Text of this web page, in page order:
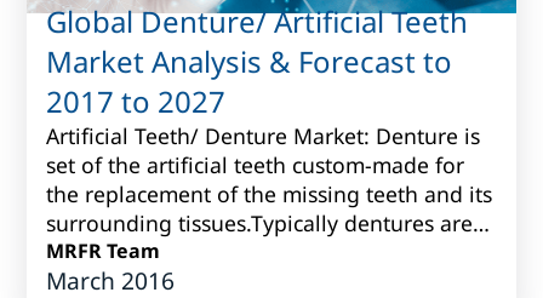
Global Denture/ Artificial Teeth
Market Analysis & Forecast to
2017 to 2027
Artificial Teeth/ Denture Market: Denture is
set of the artificial teeth custom-made for
the replacement of the missing teeth and its
surrounding tissues.Typically dentures are
produced fromvarious porcelain...
MRFR Team
March 2016